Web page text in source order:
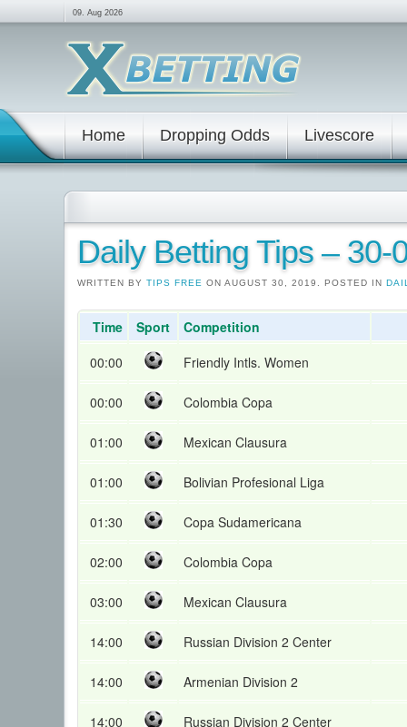
09. Aug 2026
Home Dropping Odds Livescore
Daily Betting Tips – 30-
WRITTEN BY TIPS FREE ON AUGUST 30, 2019. POSTED IN
Time Sport
Competition
00:00
Friendly Intls. Women
00:00 Colombia Copa
01:00 Mexican Clausura
01:00 Bolivian Profesional Liga
01:30 Copa Sudamericana
02:00 Colombia Copa
03:00 Mexican Clausura
14:00 Russian Division 2 Center
14:00 Armenian Division 2
14:00 Russian Division 2 Center